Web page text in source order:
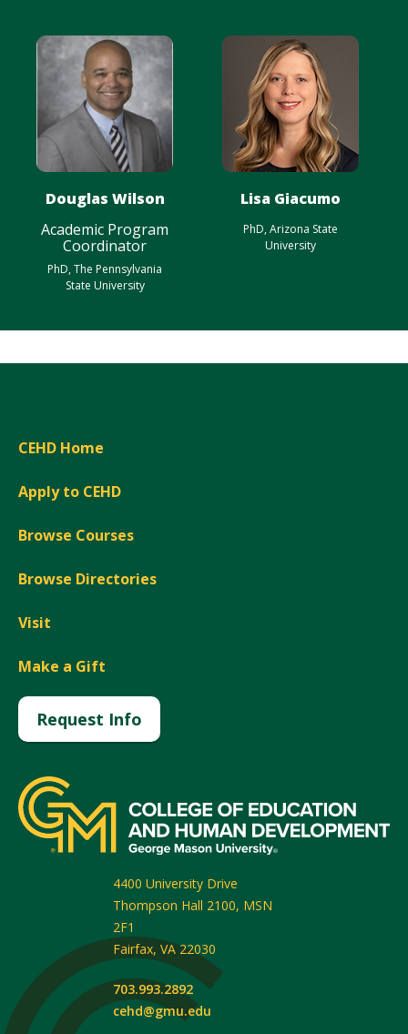
Douglas Wilson
Academic Program
Coordinator
PhD, The Pennsylvania
State University
Lisa Giacumo
PhD, Arizona State
University
CEHD Home
Apply to CEHD
Browse Courses
Browse Directories
Visit
Make a Gift
Request Info
4400 University Drive
Thompson Hall 2100, MSN
2F1
Fairfax, VA 22030
703.993.2892
cehd@gmu.edu